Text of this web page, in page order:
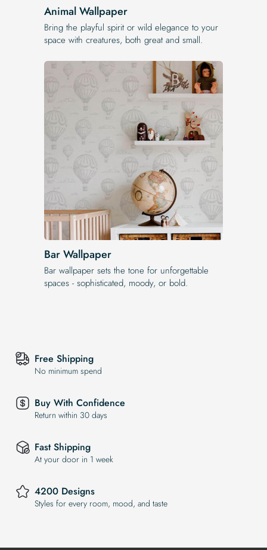
Animal Wallpaper
Bring the playful spirit or wild elegance to your
space with creatures, both great and small.
Bar Wallpaper
Bar wallpaper sets the tone for unforgettable
spaces - sophisticated, moody, or bold.
Free Shipping
No minimum spend
Buy With Confidence
Return within 30 days
Fast Shipping
At your door in 1 week
4200 Designs
Styles for every room, mood, and taste